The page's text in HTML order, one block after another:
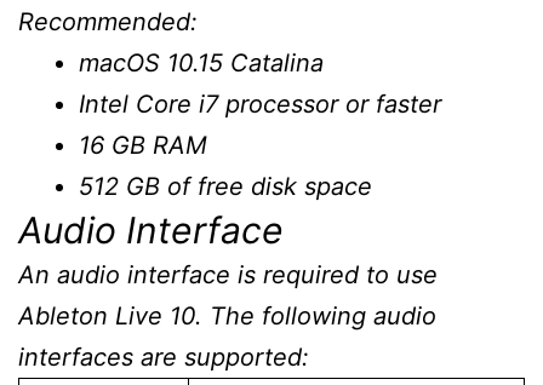
Recommended:
macOS 10.15 Catalina
Intel Core i7 processor or faster
16 GB RAM
512 GB of free disk space
Audio Interface
An audio interface is required to use
Ableton Live 10. The following audio
interfaces are supported: